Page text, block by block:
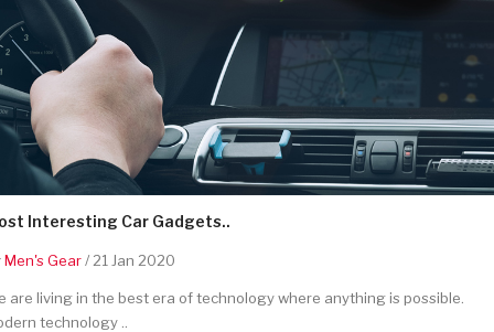
Interesting Car Gadgets..
Men's Gear/ 21 Jan 2020
are living in the best era of technology where anything is possible.
technology ..